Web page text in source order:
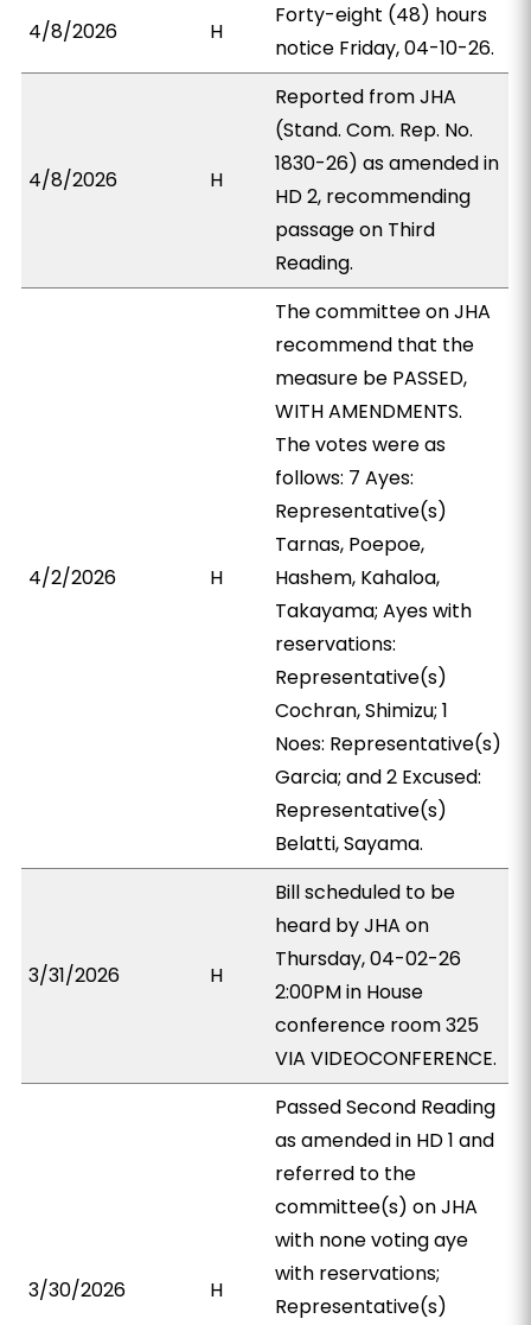
4/8/2026 H
Forty-eight (48) hours
notice Friday, 04-10-26.
4/8/2026 H
Reported from JHA
(Stand. Com. Rep. No.
1830-26) as amended in
HD 2, recommending
passage on Third
Reading.
4/2/2026 H
The committee on JHA
recommend that the
measure be PASSED,
WITH AMENDMENTS.
The votes were as
follows: 7 Ayes:
Representative(s)
Tarnas, Poepoe,
Hashem, Kahaloa,
Takayama; Ayes with
reservations:
Representative(s)
Cochran, Shimizu; 1
Noes: Representative(s)
Garcia; and 2 Excused:
Representative(s)
Belatti, Sayama.
3/31/2026 H
Bill scheduled to be
heard by JHA on
Thursday, 04-02-26
2:00PM in House
conference room 325
VIA VIDEOCONFERENCE.
3/30/2026 H
Passed Second Reading
as amended in HD 1 and
referred to the
committee(s) on JHA
with none voting aye
with reservations;
Representative(s)